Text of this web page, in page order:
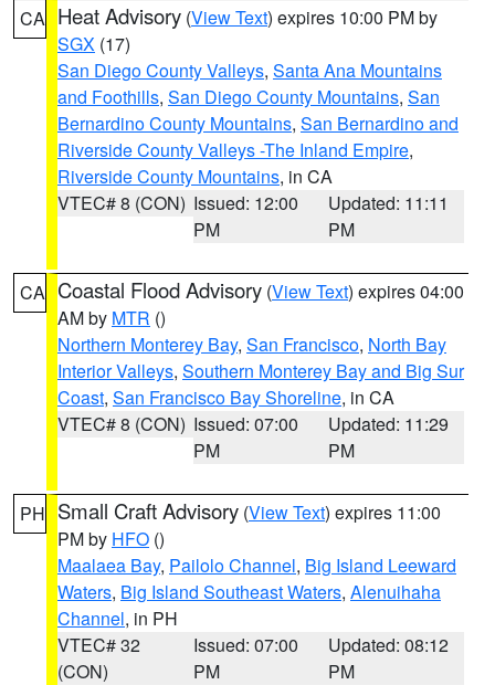
CA Heat Advisory (View Text) expires 10:00 PM by
SGX (17)
San Diego County Valleys, Santa Ana Mountains
and Foothills, San Diego County Mountains, San
Bernardino County Mountains, San Bernardino and
Riverside County Valleys -The Inland Empire,
Riverside County Mountains, in CA
VTEC# 8 (CON) Issued: 12:00
PM
Updated: 11:11
PM
CA Coastal Flood Advisory (View Text) expires 04:00
AM by MTR ()
Northern Monterey Bay, San Francisco, North Bay
Interior Valleys, Southern Monterey Bay and Big Sur
Coast, San Francisco Bay Shoreline, in CA
VTEC# 8 (CON) Issued: 07:00
PM
Updated: 11:29
PM
PH Small Craft Advisory (View Text) expires 11:00
PM by HFO ()
Maalaea Bay, Pailolo Channel, Big Island Leeward
Waters, Big Island Southeast Waters, Alenuihaha
Channel, in PH
VTEC# 32
(CON)
Issued: 07:00
PM
Updated: 08:12
PM